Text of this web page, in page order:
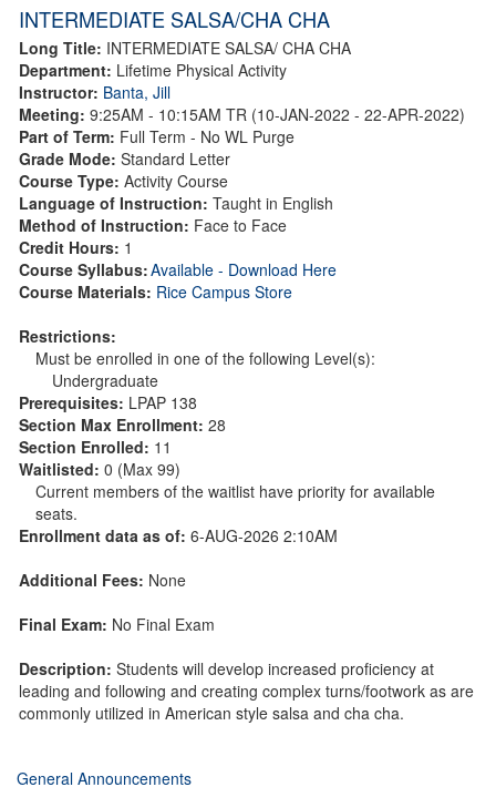
INTERMEDIATE SALSA/CHA CHA
Long Title: INTERMEDIATE SALSA/ CHA CHA
Department: Lifetime Physical Activity
Instructor: Banta, Jill
Meeting: 9:25AM - 10:15AM TR (10-JAN-2022 - 22-APR-2022)
Part of Term: Full Term - No WL Purge
Grade Mode: Standard Letter
Course Type: Activity Course
Language of Instruction: Taught in English
Method of Instruction: Face to Face
Credit Hours: 1
Course Syllabus:Available - Download Here
Course Materials: Rice Campus Store
Restrictions:
Must be enrolled in one of the following Level(s):
Undergraduate
Prerequisites: LPAP 138
Section Max Enrollment: 28
Section Enrolled: 11
Waitlisted: 0 (Max 99)
Current members of the waitlist have priority for available
seats.
Enrollment data as of: 6-AUG-2026 2:10AM
Additional Fees: None
Final Exam: No Final Exam
Description: Students will develop increased proficiency at
leading and following and creating complex turns/footwork as are
commonly utilized in American style salsa and cha cha.
General Announcements